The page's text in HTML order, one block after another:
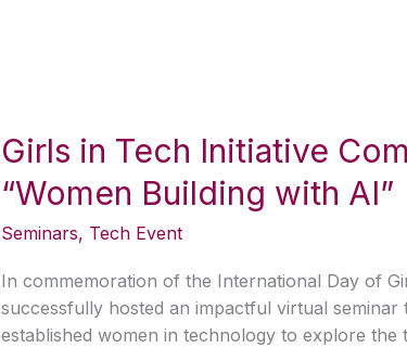
Girls in Tech Initiative
“Women Building with AI”
Seminars, Tech Event
In commemoration of the International Day of
successfully hosted an impactful virtual seminar
established women in technology to explore
Tech
Community
Hosts
Virtual
Seminar
on